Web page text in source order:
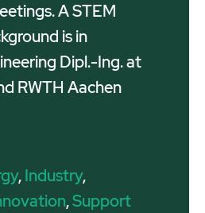
A STEM
is in
Dipl.-Ing. at
RWTH Aachen
,Industry,
,Support